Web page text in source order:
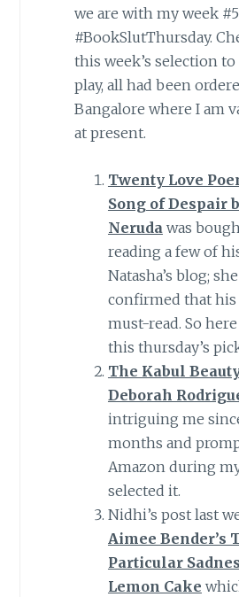
we are with my week
#BookSlutThursday.
this week’s selection to
play, all had been
Bangalore where I am
at present.
Twenty Love
Song of Despair
Nerudawas
reading a few of
Natasha’s blog;
confirmed that his
must-read. So
this thursday’s
The Kabul
Deborah
intriguing me
months and
Amazon during
selected it.
Nidhi’s post last
Aimee Bender’s
Particular
Lemon Cake